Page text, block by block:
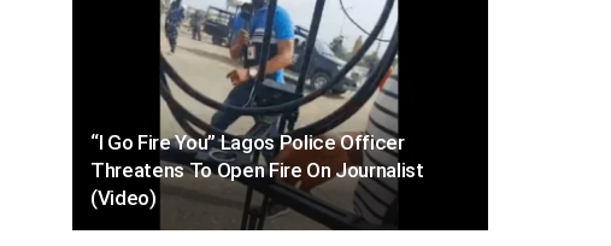
“I Go Fire You” Lagos Police Officer
Threatens To Open Fire On Journalist
(Video)